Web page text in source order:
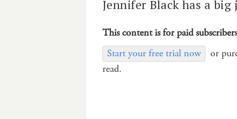
Jennifer Black has a big
This content is for paid
Start your free trial now
or
read.